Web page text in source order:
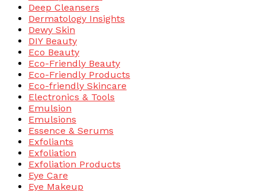
Deep Cleansers
Dermatology Insights
Dewy Skin
DIY Beauty
Eco Beauty
Eco-Friendly Beauty
Eco-Friendly Products
Eco-friendly Skincare
Electronics & Tools
Emulsion
Emulsions
Essence & Serums
Exfoliants
Exfoliation
Exfoliation Products
Eye Care
Eye Makeup